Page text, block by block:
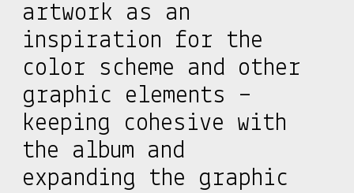
artwork as an
inspiration for the
color scheme and other
graphic elements –
keeping cohesive with
the album and
expanding the graphic